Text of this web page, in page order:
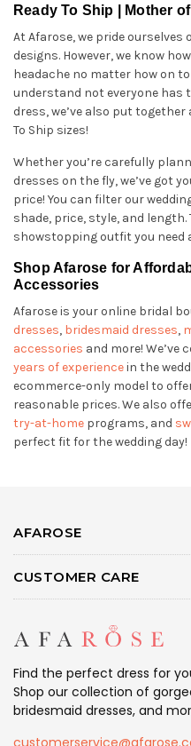
Ready To Ship | Mother
At Afarose, we pride
designs. However, we know
headache no matter how on
understand not everyone
dress, we’ve also put
To Ship sizes!
Whether you’re carefully
dresses on the fly, we’ve got
price! You can filter our
shade, price, style, and length.
showstopping outfit you need
Shop Afarose for
Accessories
Afarose is your online bridal
dresses, bridesmaid dresses,
accessories and more! We’ve
years of experiencein the
ecommerce-only model to
reasonable prices. We also
try-at-home programs, and
perfect fit for the wedding day!
AFAROSE
CUSTOMER CARE
Find the perfect dress for
Shop our collection of
bridesmaid dresses, and